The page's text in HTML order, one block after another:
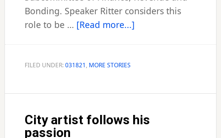
Bonding. Speaker Ritter considers this
role to be … [Read more...]about
bond
FILED UNDER:031821, MORE STORIES
City artist follows his
passion